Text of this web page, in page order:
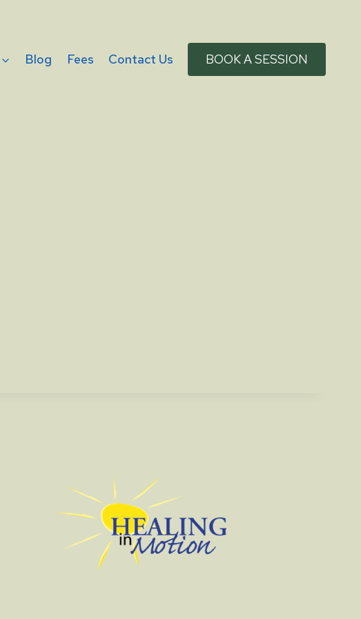
Blog Fees Contact Us BOOK A SESSION